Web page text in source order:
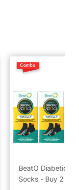
BeatO Diabetic
Socks - Buy 2 Get